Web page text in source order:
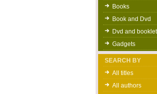
Books
Book and Dvd
Dvd and booklet
Gadgets
SEARCH BY
All titles
All authors